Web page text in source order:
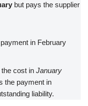
but pays the supplier
in February
cost in January
the payment in
liability.